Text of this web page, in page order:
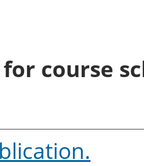
for course
.